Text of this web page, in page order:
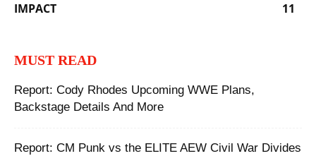
IMPACT
11
MUST READ
Report: Cody Rhodes Upcoming WWE Plans,
Backstage Details And More
Report: CM Punk vs the ELITE AEW Civil War Divides